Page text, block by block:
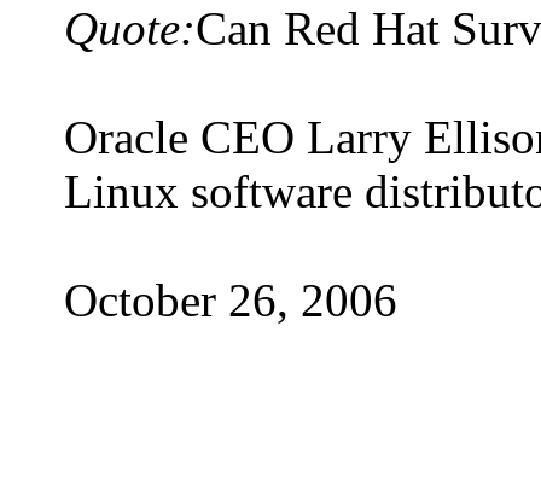
Quote:Can Red Hat
Oracle CEO Larry
Linux software
October 26, 2006